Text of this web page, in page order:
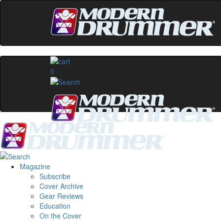
0
Magazine
Subscribe
Cover Archive
Gear Reviews
Education
On the Cover